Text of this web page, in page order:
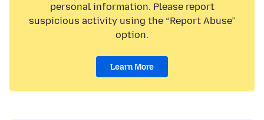
personal information. Please report
suspicious activity using the “Report Abuse”
option.
Learn More